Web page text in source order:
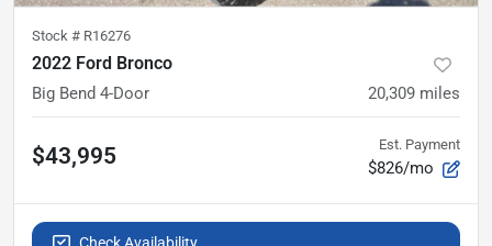
Stock # R16276
2022 Ford Bronco
Big Bend 4-Door 20,309 miles
$43,995 Est. Payment
$826/mo